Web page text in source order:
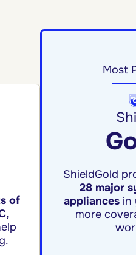
of
Most
ShieldGold
28 major
appliances in
more